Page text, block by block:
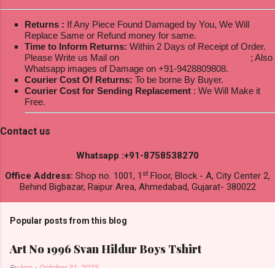
Returns : If Any Piece Found Damaged by You, We Will
Replace Same or Refund money for same.
Time to Inform Returns: Within 2 Days of Receipt of Order.
Please Write us Mail on
; Also
Whatsapp images of Damage on +91-9428809808.
Courier Cost Of Returns: To be borne By Buyer.
Courier Cost for Sending Replacement : We Will Make it
Free.
Contact us
Whatsapp :+91-8758538270
Office Address: Shop no. 1001, 1 st Floor, Block - A, City Center 2,
Behind Bigbazar, Raipur Area, Ahmedabad, Gujarat- 380022
Popular posts from this blog
Art No 1996 Svan Hildur Boys Tshirt